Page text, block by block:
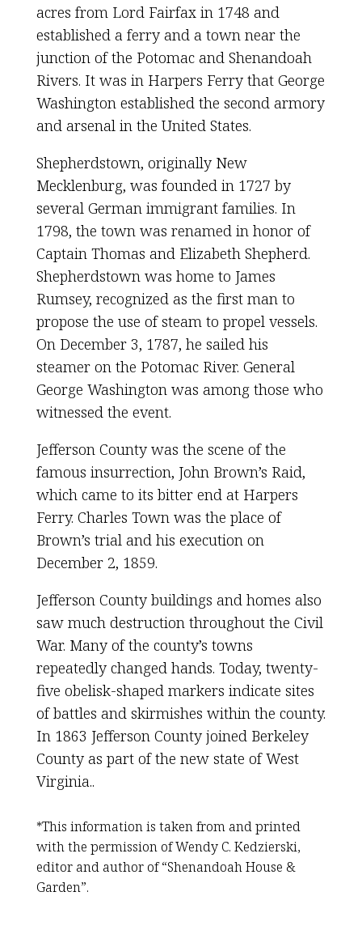
acres from Lord Fairfax in 1748 and
established a ferry and a town near the
junction of the Potomac and Shenandoah
Rivers. It was in Harpers Ferry that George
Washington established the second armory
and arsenal in the United States.
Shepherdstown, originally New
Mecklenburg, was founded in 1727 by
several German immigrant families. In
1798, the town was renamed in honor of
Captain Thomas and Elizabeth Shepherd.
Shepherdstown was home to James
Rumsey, recognized as the first man to
propose the use of steam to propel vessels.
On December 3, 1787, he sailed his
steamer on the Potomac River. General
George Washington was among those who
witnessed the event.
Jefferson County was the scene of the
famous insurrection, John Brown’s Raid,
which came to its bitter end at Harpers
Ferry. Charles Town was the place of
Brown’s trial and his execution on
December 2, 1859.
Jefferson County buildings and homes also
saw much destruction throughout the Civil
War. Many of the county’s towns
repeatedly changed hands. Today, twenty-
five obelisk-shaped markers indicate sites
of battles and skirmishes within the county.
In 1863 Jefferson County joined Berkeley
County as part of the new state of West
Virginia..
*This information is taken from and printed
with the permission of Wendy C. Kedzierski,
editor and author of “Shenandoah House &
Garden”.